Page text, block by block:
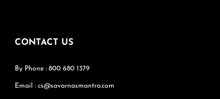
CONTACT US
By Phone : 800 680 1379
Email : cs@savarnasmantra.com